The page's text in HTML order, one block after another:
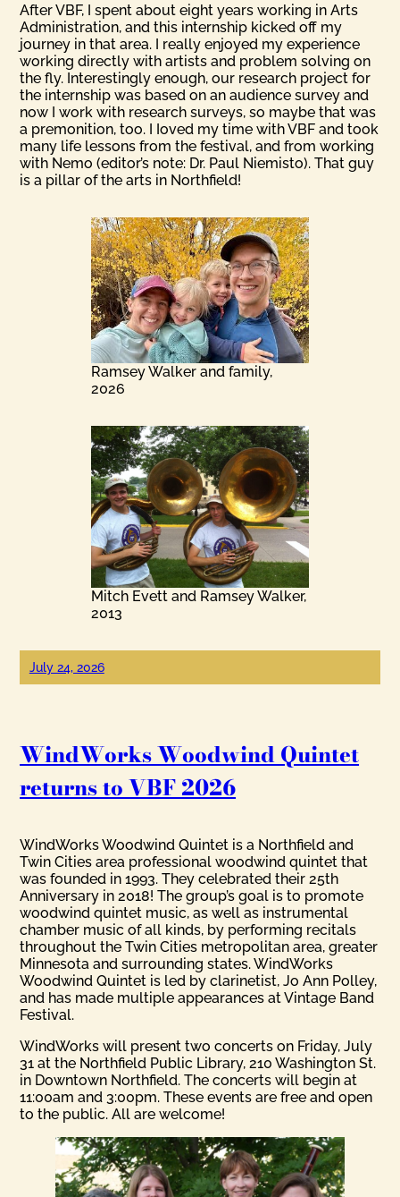
After VBF, I spent about eight years working in Arts
Administration, and this internship kicked off my
journey in that area. I really enjoyed my experience
working directly with artists and problem solving on
the fly. Interestingly enough, our research project for
the internship was based on an audience survey and
now I work with research surveys, so maybe that was
a premonition, too. I Ioved my time with VBF and took
many life lessons from the festival, and from working
with Nemo (editor’s note: Dr. Paul Niemisto). That guy
is a pillar of the arts in Northfield!
Ramsey Walker and family,
2026
Mitch Evett and Ramsey Walker,
2013
July 24, 2026
WindWorks Woodwind Quintet
returns to VBF 2026
WindWorks Woodwind Quintet is a Northfield and
Twin Cities area professional woodwind quintet that
was founded in 1993. They celebrated their 25th
Anniversary in 2018! The group’s goal is to promote
woodwind quintet music, as well as instrumental
chamber music of all kinds, by performing recitals
throughout the Twin Cities metropolitan area, greater
Minnesota and surrounding states. WindWorks
Woodwind Quintet is led by clarinetist, Jo Ann Polley,
and has made multiple appearances at Vintage Band
Festival.
WindWorks will present two concerts on Friday, July
31 at the Northfield Public Library, 210 Washington St.
in Downtown Northfield. The concerts will begin at
11:00am and 3:00pm. These events are free and open
to the public. All are welcome!